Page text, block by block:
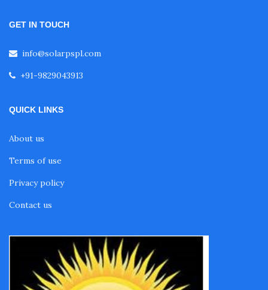
GET IN TOUCH
info@solarpspl.com
+91-9829043913
QUICK LINKS
About us
Terms of use
Privacy policy
Contact us